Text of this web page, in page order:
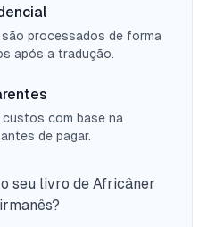
processados de forma
após a tradução.
com base na
de pagar.
seu livro de Africâner